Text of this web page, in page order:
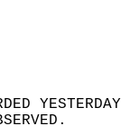
SKY
WAS